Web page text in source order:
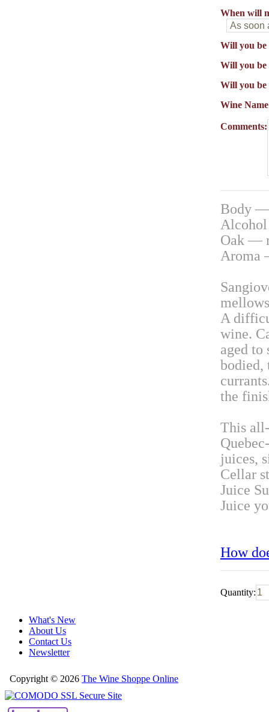
When will
Will you be
Will you be
Will you
Wine
Comments:
Body
Oak —
Aroma
A
wine.
aged to
bodied,
the
This
juices,
Cellar
Juice
Juice
How
Quantity:
What's New
About Us
Contact Us
Newsletter
Copyright © 2026 The Wine Shoppe Online